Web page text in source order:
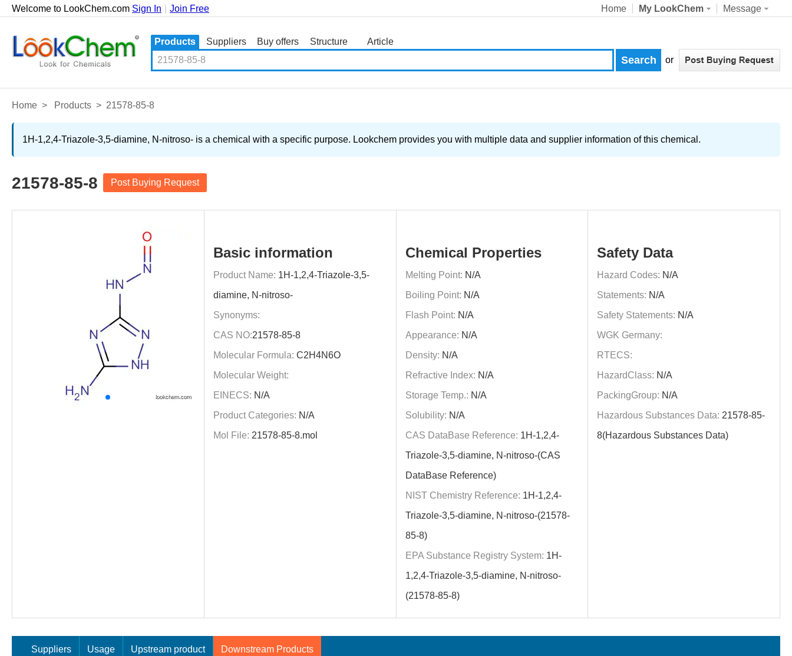
Welcome to LookChem.com Sign In Join Free Home My LookChem Message
Products Suppliers Buy offers
Structure
Article
or
Home > Products > 21578-85-8
1H-1,2,4-Triazole-3,5-diamine, N-nitroso- is a chemical with a specific purpose. Lookchem provides you with multiple data and supplier information of this chemical.
21578-85-8 Post Buying Request
Basic information
Product Name: 1H-1,2,4-Triazole-3,5-
diamine, N-nitroso-
Synonyms:
CAS NO:21578-85-8
Molecular Formula: C2H4N6O
Molecular Weight:
EINECS: N/A
Product Categories: N/A
Mol File: 21578-85-8.mol
Chemical Properties
Melting Point: N/A
Boiling Point: N/A
Flash Point: N/A
Appearance: N/A
Density: N/A
Refractive Index: N/A
Storage Temp.: N/A
Solubility: N/A
CAS DataBase Reference: 1H-1,2,4-
Triazole-3,5-diamine, N-nitroso-(CAS
DataBase Reference)
NIST Chemistry Reference: 1H-1,2,4-
Triazole-3,5-diamine, N-nitroso-(21578-
85-8)
EPA Substance Registry System: 1H-
1,2,4-Triazole-3,5-diamine, N-nitroso-
(21578-85-8)
Safety Data
Hazard Codes: N/A
Statements: N/A
Safety Statements: N/A
WGK Germany:
RTECS:
HazardClass: N/A
PackingGroup: N/A
Hazardous Substances Data: 21578-85-
8(Hazardous Substances Data)
Suppliers Usage Upstream product Downstream Products